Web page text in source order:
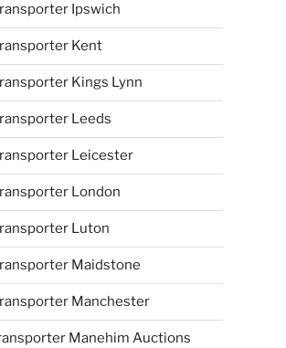
Ipswich
Kent
Kings Lynn
Leeds
Leicester
London
Luton
Maidstone
Manchester
Manehim Auctions